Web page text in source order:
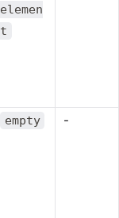
elemen
t
empty -